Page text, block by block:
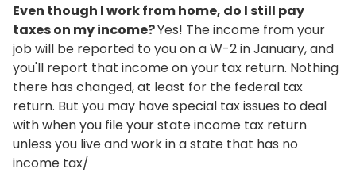
Even though I work from home, do I still pay
taxes on my income?Yes! The income from your
job will be reported to you on a W-2 in January, and
you'll report that income on your tax return. Nothing
there has changed, at least for the federal tax
return. But you may have special tax issues to deal
with when you file your state income tax return
unless you live and work in a state that has no
income tax/